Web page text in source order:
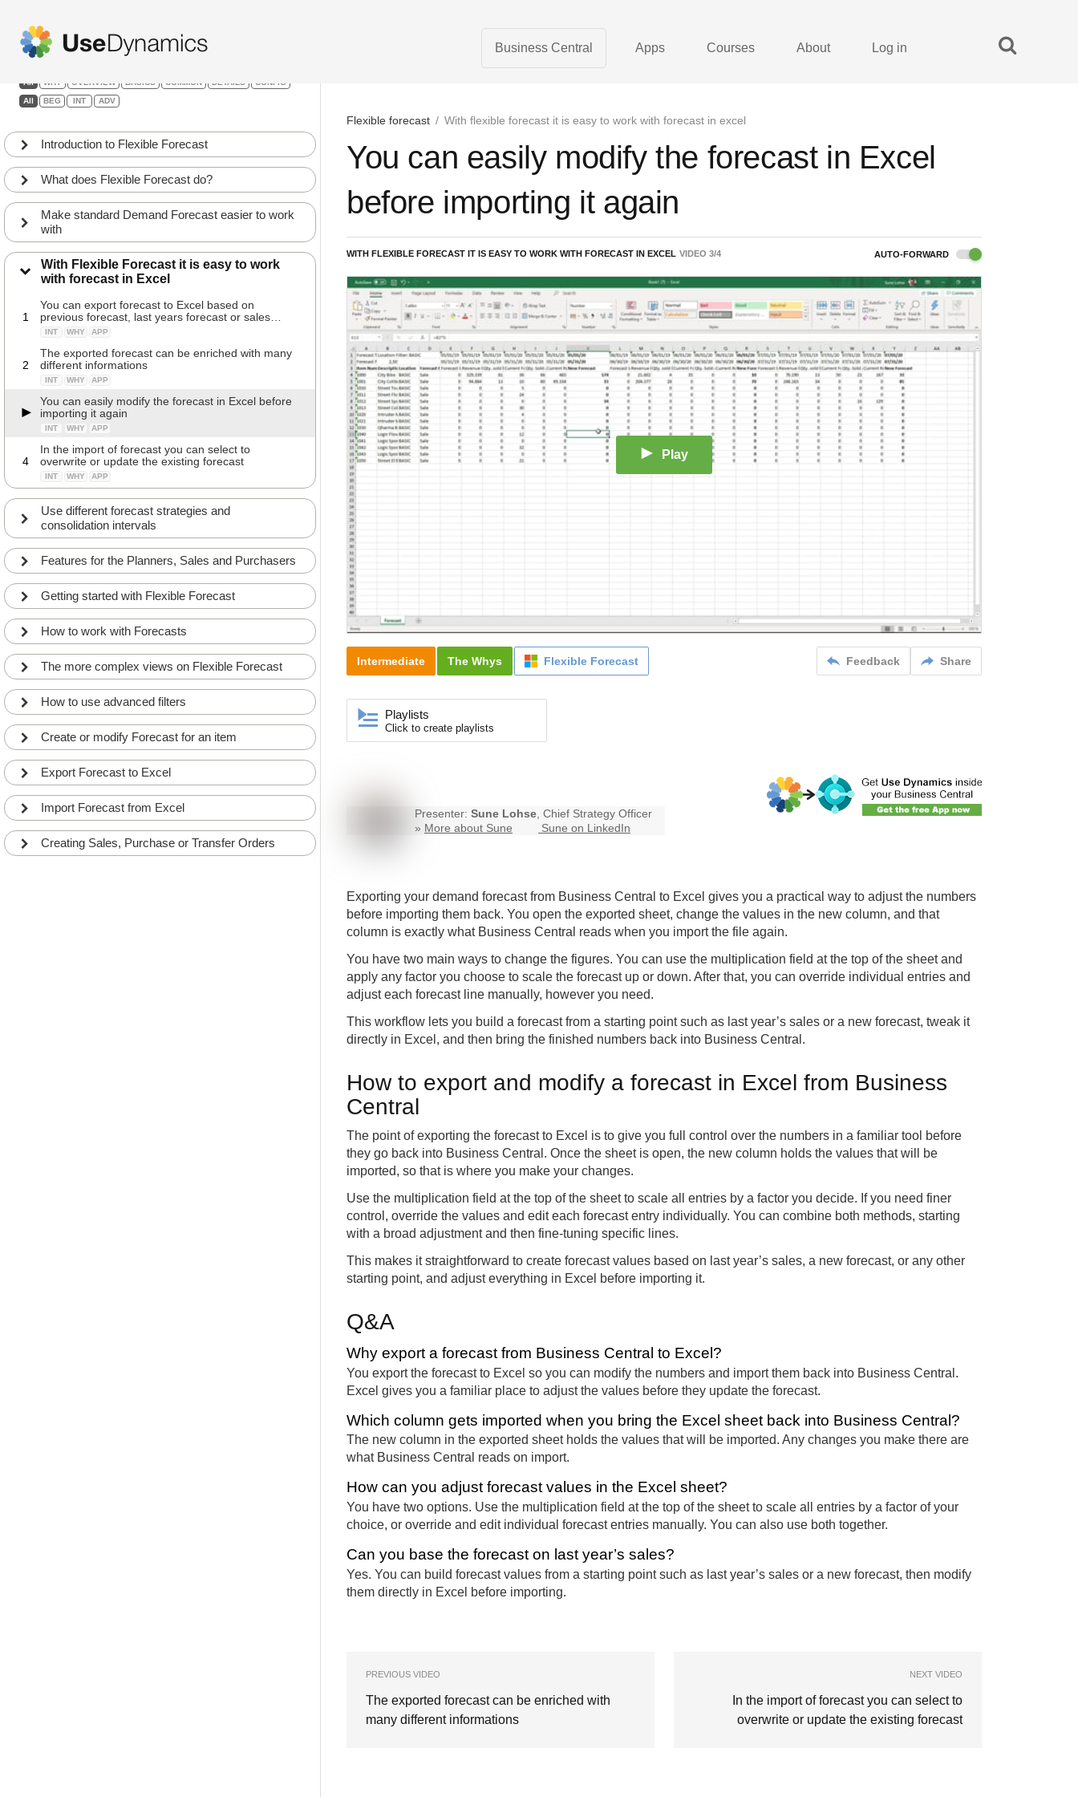
Business Central Apps Courses About Log in
Flexible forecast / With flexible forecast it is easy to work with forecast in excel
Flexible Forecast
All WHY OVERVIEW BASICS COMMON DETAILS CONFIG
All BEG INT ADV
Introduction to Flexible Forecast
What does Flexible Forecast do?
Make standard Demand Forecast easier to work
with
With Flexible Forecast it is easy to work
with forecast in Excel
1
You can export forecast to Excel based on
previous forecast, last years forecast or sales
history
INT WHY APP
2
The exported forecast can be enriched with many
different informations
INT WHY APP
You can easily modify the forecast in Excel before
importing it again
INT WHY APP
4
In the import of forecast you can select to
overwrite or update the existing forecast
INT WHY APP
Use different forecast strategies and
consolidation intervals
Features for the Planners, Sales and Purchasers
Getting started with Flexible Forecast
How to work with Forecasts
The more complex views on Flexible Forecast
How to use advanced filters
Create or modify Forecast for an item
Export Forecast to Excel
Import Forecast from Excel
Creating Sales, Purchase or Transfer Orders
You can easily modify the forecast in Excel
before importing it again
WITH FLEXIBLE FORECAST IT IS EASY TO WORK WITH FORECAST IN EXCEL VIDEO 3/4 AUTO-FORWARD
Play
Feedback Share
Intermediate The Whys Flexible Forecast
Playlists
Click to create playlists
Presenter: Sune Lohse, Chief Strategy Officer
» More about Sune Sune on LinkedIn
Exporting your demand forecast from Business Central to Excel gives you a practical way to adjust the numbers
before importing them back. You open the exported sheet, change the values in the new column, and that
column is exactly what Business Central reads when you import the file again.
You have two main ways to change the figures. You can use the multiplication field at the top of the sheet and
apply any factor you choose to scale the forecast up or down. After that, you can override individual entries and
adjust each forecast line manually, however you need.
This workflow lets you build a forecast from a starting point such as last year’s sales or a new forecast, tweak it
directly in Excel, and then bring the finished numbers back into Business Central.
How to export and modify a forecast in Excel from Business
Central
The point of exporting the forecast to Excel is to give you full control over the numbers in a familiar tool before
they go back into Business Central. Once the sheet is open, the new column holds the values that will be
imported, so that is where you make your changes.
Use the multiplication field at the top of the sheet to scale all entries by a factor you decide. If you need finer
control, override the values and edit each forecast entry individually. You can combine both methods, starting
with a broad adjustment and then fine-tuning specific lines.
This makes it straightforward to create forecast values based on last year’s sales, a new forecast, or any other
starting point, and adjust everything in Excel before importing it.
Q&A
Why export a forecast from Business Central to Excel?
You export the forecast to Excel so you can modify the numbers and import them back into Business Central.
Excel gives you a familiar place to adjust the values before they update the forecast.
Which column gets imported when you bring the Excel sheet back into Business Central?
The new column in the exported sheet holds the values that will be imported. Any changes you make there are
what Business Central reads on import.
How can you adjust forecast values in the Excel sheet?
You have two options. Use the multiplication field at the top of the sheet to scale all entries by a factor of your
choice, or override and edit individual forecast entries manually. You can also use both together.
Can you base the forecast on last year’s sales?
Yes. You can build forecast values from a starting point such as last year’s sales or a new forecast, then modify
them directly in Excel before importing.
PREVIOUS VIDEO
The exported forecast can be enriched with
many different informations
NEXT VIDEO
In the import of forecast you can select to
overwrite or update the existing forecast